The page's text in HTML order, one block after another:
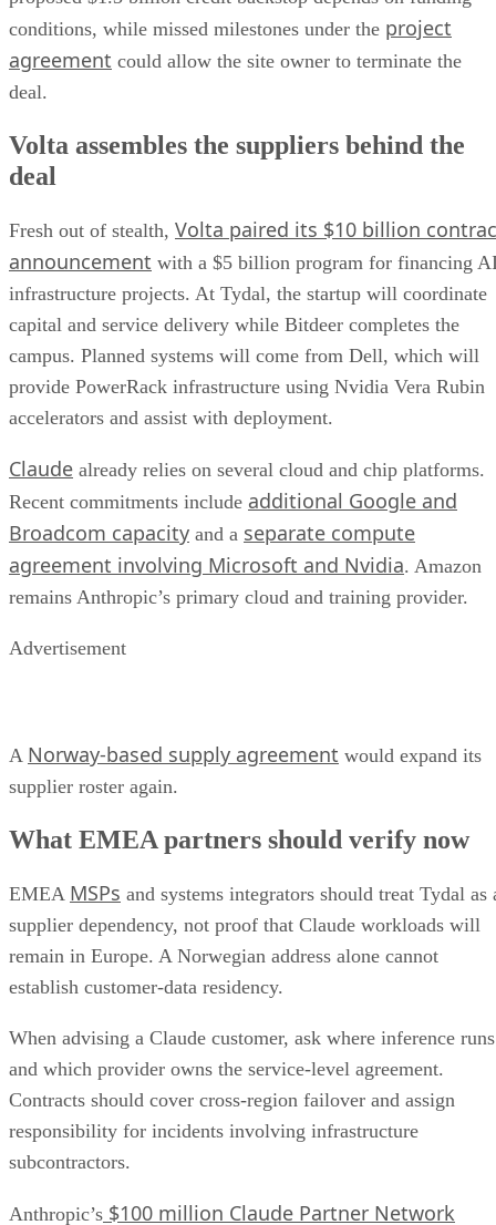
conditions, while missed milestones under the project
agreement could allow the site owner to terminate the
deal.
Volta assembles the suppliers behind the
deal
Fresh out of stealth, Volta paired its $10 billion
announcement with a $5 billion program for financing
infrastructure projects. At Tydal, the startup will coordinate
capital and service delivery while Bitdeer completes the
campus. Planned systems will come from Dell, which will
provide PowerRack infrastructure using Nvidia Vera Rubin
accelerators and assist with deployment.
Claude already relies on several cloud and chip platforms.
Recent commitments include additional Google and
Broadcom capacity and a separate compute
agreement involving Microsoft and Nvidia. Amazon
remains Anthropic’s primary cloud and training provider.
Advertisement
A Norway-based supply agreement would expand its
supplier roster again.
What EMEA partners should verify now
EMEA MSPs and systems integrators should treat Tydal as
supplier dependency, not proof that Claude workloads will
remain in Europe. A Norwegian address alone cannot
establish customer-data residency.
When advising a Claude customer, ask where inference runs
and which provider owns the service-level agreement.
Contracts should cover cross-region failover and assign
responsibility for incidents involving infrastructure
subcontractors.
Anthropic’s $100 million Claude Partner Network